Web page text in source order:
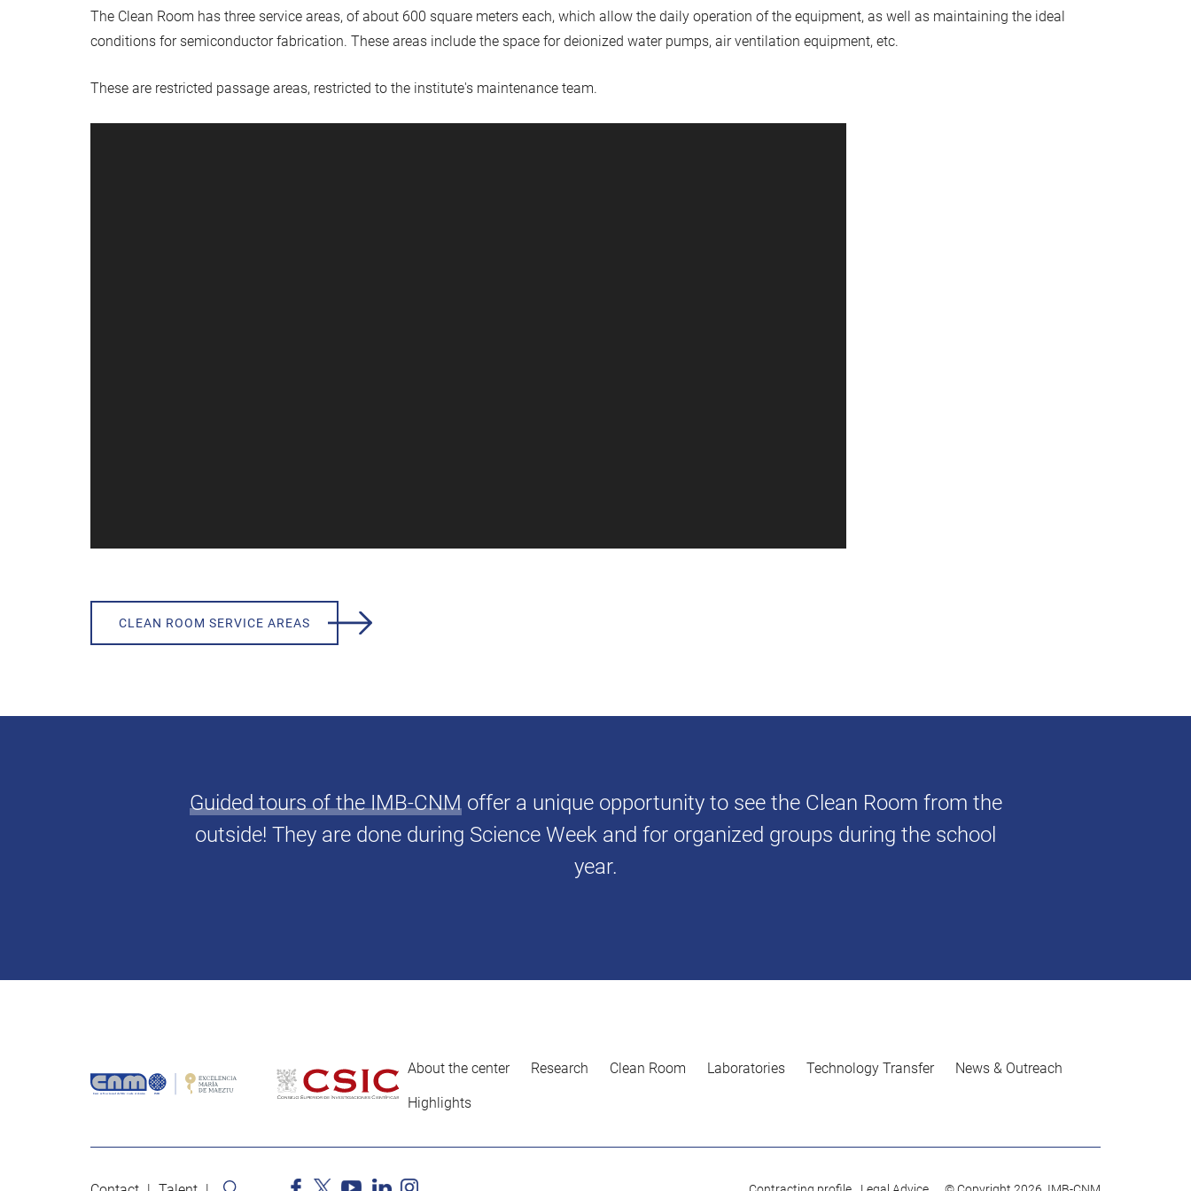
The Clean Room has three service areas, of about 600 square meters each, which allow the daily operation of the equipment, as well as maintaining the ideal
conditions for semiconductor fabrication. These areas include the space for deionized water pumps, air ventilation equipment, etc.
These are restricted passage areas, restricted to the institute's maintenance team.
CLEAN ROOM SERVICE AREAS
Guided tours of the IMB-CNMoffer a unique opportunity to see the Clean Room from the
outside! They are done during Science Week and for organized groups during the school
year.
About the center Research Clean Room Laboratories Technology Transfer News & Outreach
Highlights